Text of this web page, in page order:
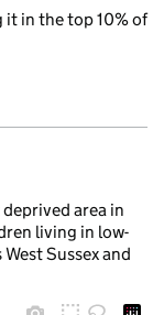
it in the top 10% of
area in
living in low-
Sussex and